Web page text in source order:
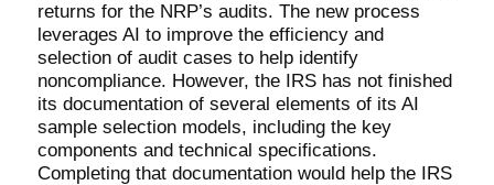
returns for the NRP’s audits. The new process
leverages AI to improve the efficiency and
selection of audit cases to help identify
noncompliance. However, the IRS has not finished
its documentation of several elements of its AI
sample selection models, including the key
components and technical specifications.
Completing that documentation would help the IRS